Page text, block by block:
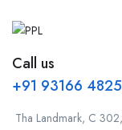
Call us
+91 93166
Tha Landmark, C